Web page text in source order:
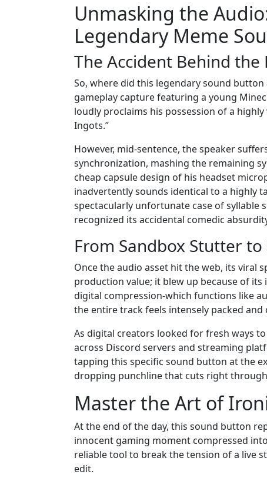
Unmasking the
Legendary Meme
The Accident Behind
So, where did this legendary sound
gameplay capture featuring a young
loudly proclaims his possession of a
Ingots.”
However, mid-sentence, the speaker
synchronization, mashing the remaining
cheap capsule design of his headset
inadvertently sounds identical to a highly
spectacularly unfortunate case of
recognized its accidental comedic
From Sandbox Stutter
Once the audio asset hit the web, its viral
production value; it blew up because of
digital compression-which functions like
the entire track feels intensely packed and
As digital creators looked for fresh ways
across Discord servers and streaming
tapping this specific sound button at the
dropping punchline that cuts right
Master the Art of
At the end of the day, this sound button
innocent gaming moment compressed
reliable tool to break the tension of a live
edit.